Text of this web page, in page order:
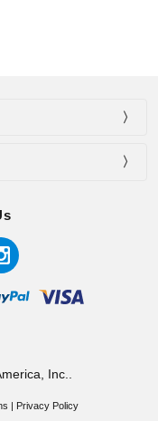
Inc..
Privacy Policy